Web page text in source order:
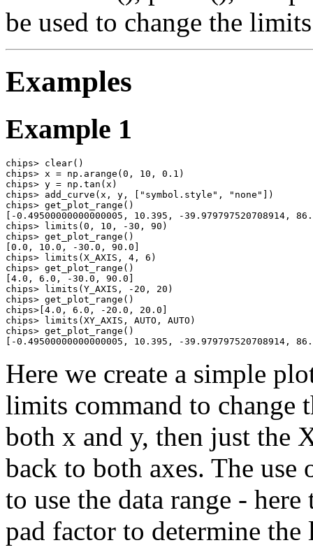
be used to change the
Examples
Example 1
chips> clear()
chips> x = np.arange(0, 10, 0.1)
chips> y = np.tan(x)
chips> add_curve(x, y, ["symbol.style", "none"])
chips> get_plot_range()
[-0.49500000000000005, 10.395, -39.979797520708914,
chips> limits(0, 10, -30, 90)
chips> get_plot_range()
[0.0, 10.0, -30.0, 90.0]
chips> limits(X_AXIS, 4, 6)
chips> get_plot_range()
[4.0, 6.0, -30.0, 90.0]
chips> limits(Y_AXIS, -20, 20)
chips> get_plot_range()
chips>[4.0, 6.0, -20.0, 20.0]
chips> limits(XY_AXIS, AUTO, AUTO)
chips> get_plot_range()
[-0.49500000000000005, 10.395, -39.979797520708914,
Here we create a simple
limits command to change
both x and y, then just the
back to both axes. The
to use the data range -
pad factor to determine